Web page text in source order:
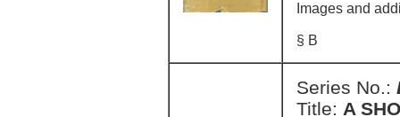
Images and
§ B
Series No.:
Title: A